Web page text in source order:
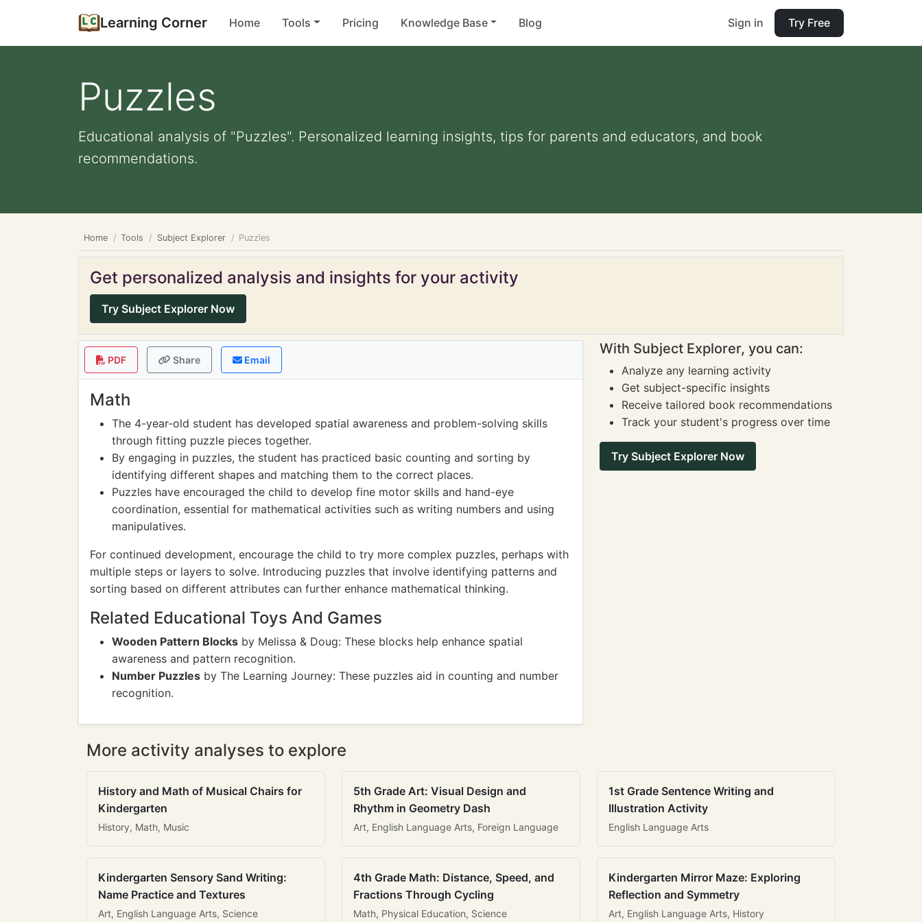
Learning Corner Home Tools Pricing Knowledge Base Blog Sign in Try Free
Puzzles
Educational analysis of "Puzzles". Personalized learning insights, tips for parents and educators, and book
recommendations.
Home Tools Subject Explorer Puzzles
Get personalized analysis and insights for your activity
Try Subject Explorer Now
PDF Share Email
Math
The 4-year-old student has developed spatial awareness and problem-solving skills
through fitting puzzle pieces together.
By engaging in puzzles, the student has practiced basic counting and sorting by
identifying different shapes and matching them to the correct places.
Puzzles have encouraged the child to develop fine motor skills and hand-eye
coordination, essential for mathematical activities such as writing numbers and using
manipulatives.
For continued development, encourage the child to try more complex puzzles, perhaps with
multiple steps or layers to solve. Introducing puzzles that involve identifying patterns and
sorting based on different attributes can further enhance mathematical thinking.
Related Educational Toys And Games
Wooden Pattern Blocks by Melissa & Doug: These blocks help enhance spatial
awareness and pattern recognition.
Number Puzzles by The Learning Journey: These puzzles aid in counting and number
recognition.
With Subject Explorer, you can:
Analyze any learning activity
Get subject-specific insights
Receive tailored book recommendations
Track your student's progress over time
Try Subject Explorer Now
More activity analyses to explore
History and Math of Musical Chairs for
Kindergarten
History, Math, Music
5th Grade Art: Visual Design and
Rhythm in Geometry Dash
Art, English Language Arts, Foreign Language
1st Grade Sentence Writing and
Illustration Activity
English Language Arts
Kindergarten Sensory Sand Writing:
Name Practice and Textures
Art, English Language Arts, Science
4th Grade Math: Distance, Speed, and
Fractions Through Cycling
Math, Physical Education, Science
Kindergarten Mirror Maze: Exploring
Reflection and Symmetry
Art, English Language Arts, History